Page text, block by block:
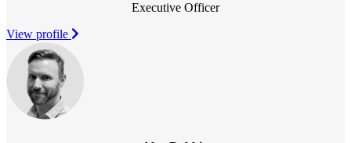
Executive Officer
View profile